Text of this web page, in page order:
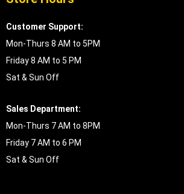
Customer Support:
Mon-Thurs 8 AM to 5PM
Friday 8 AM to 5 PM
Sat & Sun Off
Sales Department:
Mon-Thurs 7 AM to 8PM
Friday 7 AM to 6 PM
Sat & Sun Off